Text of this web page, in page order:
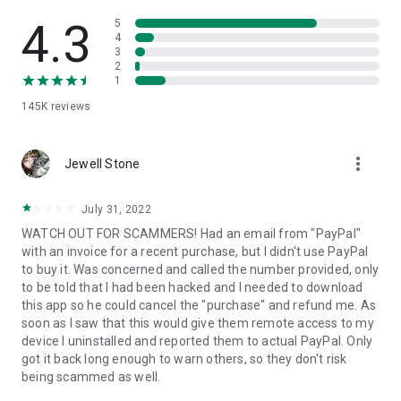
• App list (Start/Uninstall apps)
• Push and pull Wi-Fi settings
• View system diagnostic information
• Store confidential information into the device clipboard
1. Your session partner will send you a personal link to the
QuickSupport application. Clicking the link will start the app
2. Open the QuickSupport app on your device.
3. You will see a prompt to join a session created by your
remote partner.
4. When you accept the connection, the remote session will
begin.
4.3
145K reviews
5
4
3
2
1
Jewell Stone more_vert
July 31, 2022
WATCH OUT FOR SCAMMERS! Had an email from "PayPal"
with an invoice for a recent purchase, but I didn't use PayPal
to buy it. Was concerned and called the number provided, only
to be told that I had been hacked and I needed to download
this app so he could cancel the "purchase" and refund me. As
soon as I saw that this would give them remote access to my
device I uninstalled and reported them to actual PayPal. Only
got it back long enough to warn others, so they don't risk
being scammed as well.